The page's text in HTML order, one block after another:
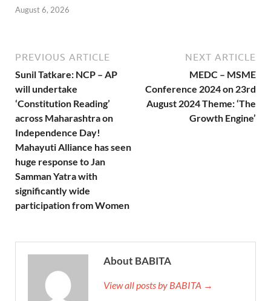
August 6, 2026
PREVIOUS ARTICLE
Sunil Tatkare: NCP – AP
will undertake
‘Constitution Reading’
across Maharashtra on
Independence Day!
Mahayuti Alliance has seen
huge response to Jan
Samman Yatra with
significantly wide
participation from Women
NEXT ARTICLE
MEDC – MSME
Conference 2024 on 23rd
August 2024 Theme: ‘The
Growth Engine’
About BABITA
View all posts by BABITA →